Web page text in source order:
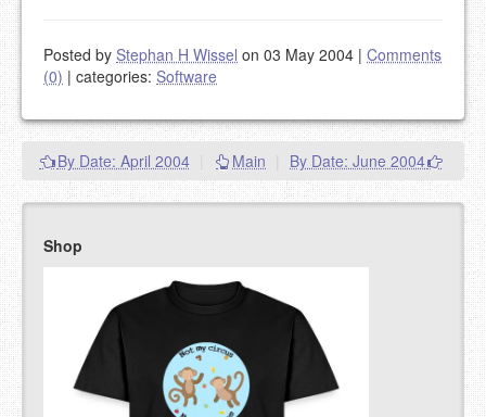
Posted by Stephan H Wissel on 03 May 2004 | Comments
(0) | categories: Software
By Date: April 2004 Main By Date: June 2004
Shop